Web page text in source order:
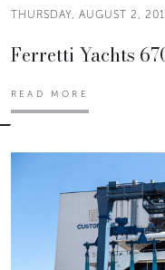
THURSDAY, AUGUST 2,
Ferretti Yachts
READ MORE